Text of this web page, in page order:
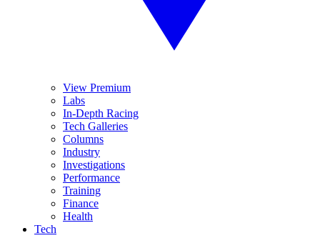
View Premium
Labs
In-Depth Racing
Tech Galleries
Columns
Industry
Investigations
Performance
Training
Finance
Health
Tech